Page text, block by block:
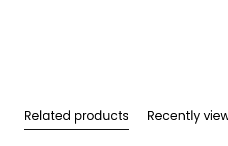
Related products Recently